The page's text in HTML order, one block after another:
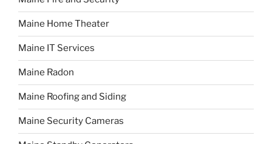
Maine Home Theater
Maine IT Services
Maine Radon
Maine Roofing and Siding
Maine Security Cameras